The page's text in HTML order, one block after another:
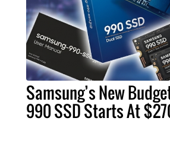
Samsung’s New
990 SSD Starts At